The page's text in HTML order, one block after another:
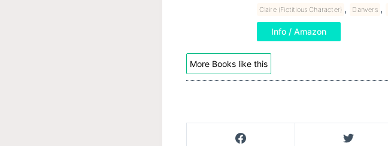
Claire (Fictitious Character) , Danvers ,
Info / Amazon
More Books like this